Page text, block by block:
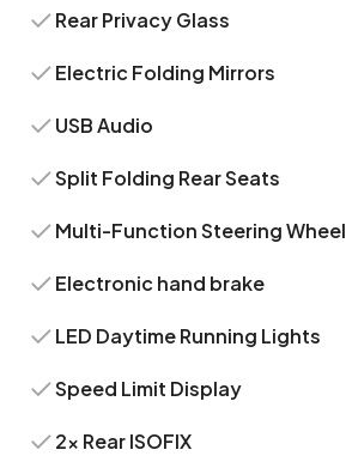
Rear Privacy Glass
Electric Folding Mirrors
USB Audio
Split Folding Rear Seats
Multi-Function Steering Wheel
Electronic hand brake
LED Daytime Running Lights
Speed Limit Display
2x Rear ISOFIX